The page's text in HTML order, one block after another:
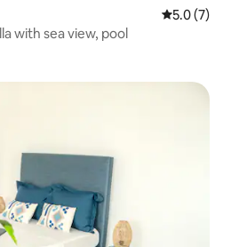
5.0 out of
5.0 (7)
with sea view, pool